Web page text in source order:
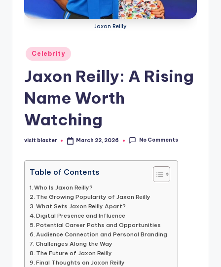
Jaxon Reilly
Posted
in
Celebrity
Jaxon Reilly: A Rising
Name Worth
Watching
Posted
visit blaster March 22, 2026 No Comments
Table of Contents
Who Is Jaxon Reilly?
The Growing Popularity of Jaxon Reilly
What Sets Jaxon Reilly Apart?
Digital Presence and Influence
Potential Career Paths and Opportunities
Audience Connection and Personal Branding
Challenges Along the Way
The Future of Jaxon Reilly
Final Thoughts on Jaxon Reilly